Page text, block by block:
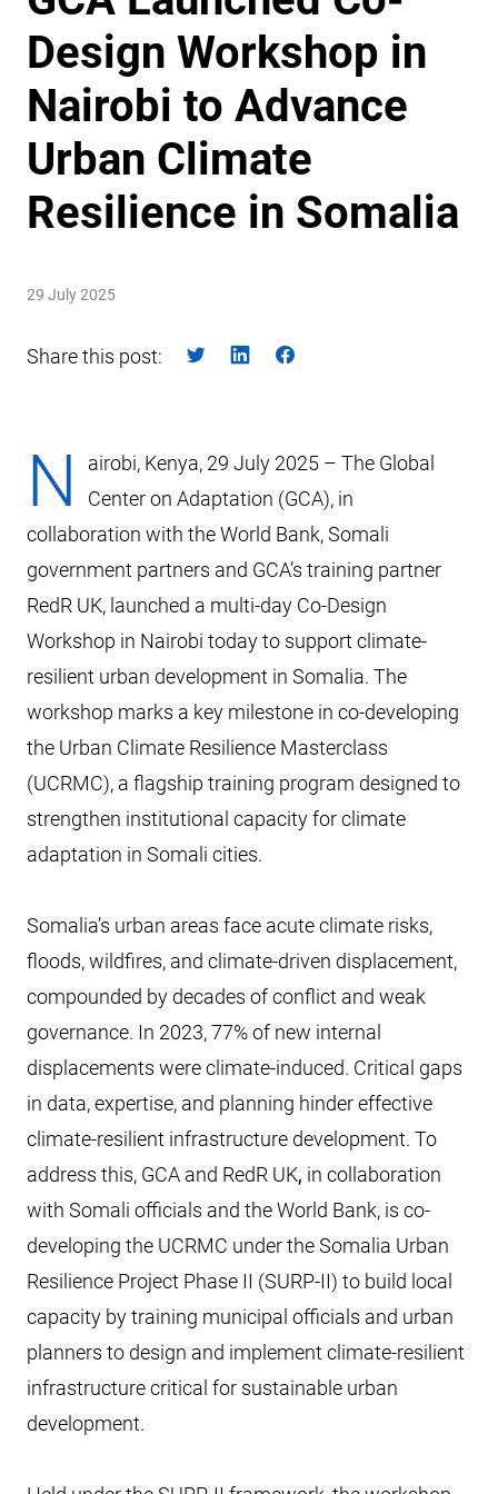
Design Workshop in
Nairobi to Advance
Urban Climate
Resilience in Somalia
29 July 2025
Share this post:
N
airobi, Kenya, 29 July 2025 – The Global
Center on Adaptation (GCA), in
collaboration with the World Bank, Somali
government partners and GCA’s training partner
RedR UK, launched a multi-day Co-Design
Workshop in Nairobi today to support climate-
resilient urban development in Somalia. The
workshop marks a key milestone in co-developing
the Urban Climate Resilience Masterclass
(UCRMC), a flagship training program designed to
strengthen institutional capacity for climate
adaptation in Somali cities.
Somalia’s urban areas face acute climate risks,
floods, wildfires, and climate-driven displacement,
compounded by decades of conflict and weak
governance. In 2023, 77% of new internal
displacements were climate-induced. Critical gaps
in data, expertise, and planning hinder effective
climate-resilient infrastructure development. To
address this, GCA and RedR UK, in collaboration
with Somali officials and the World Bank, is co-
developing the UCRMC under the Somalia Urban
Resilience Project Phase II (SURP-II) to build local
capacity by training municipal officials and urban
planners to design and implement climate-resilient
infrastructure critical for sustainable urban
development.